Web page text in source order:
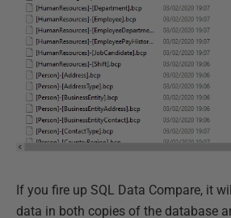
If you fire up SQL Data Compare, it
data in both copies of the database